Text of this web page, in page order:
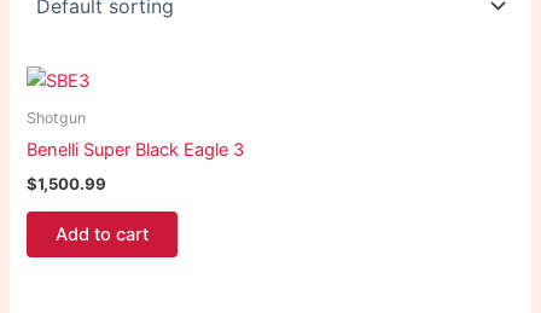
Shotgun
Benelli Super Black Eagle 3
$1,500.99
Add to cart